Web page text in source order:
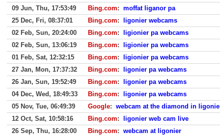
09 Jun, Thu, 17:53:49
Bing.com: moffat liganor pa
25 Dec, Fri, 08:37:01
Bing.com:
ligonier webcams
02 Feb, Sun, 20:24:00
Bing.com:
ligionier pa webcams
02 Feb, Sun, 13:06:19
Bing.com:
ligionier pa webcams
01 Feb, Sat, 12:32:15
Bing.com:
ligionier pa webcams
27 Jan, Mon, 17:37:32
Bing.com:
ligonier pa webcams
26 Jan, Sun, 19:52:49
Bing.com:
ligonier pa webcams
04 Dec, Wed, 18:49:33
Bing.com:
ligonier pa webcams
05 Nov, Tue, 06:49:39
Google: webcam at the diamond in
12 Oct, Sat, 10:58:16
Bing.com:
ligonier web cam live
26 Sep, Thu, 16:28:00
Bing.com: webcam at ligonier